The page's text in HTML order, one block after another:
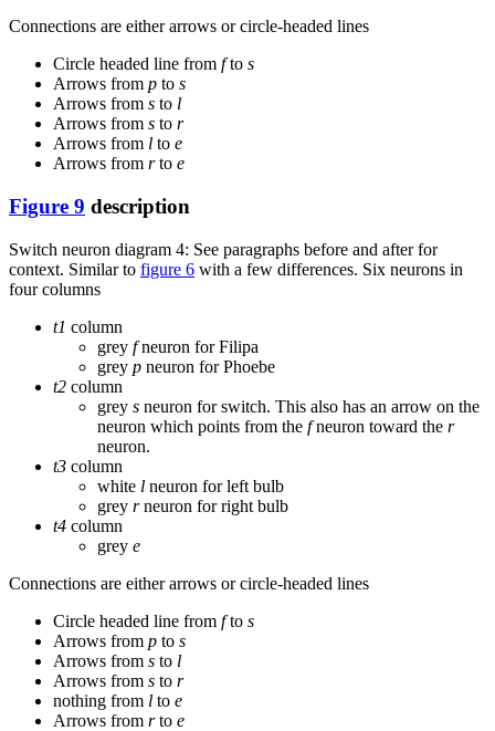
Connections are either arrows or circle-headed lines
Circle headed line from fto s
Arrows from p to s
Arrows from s to l
Arrows from s to r
Arrows from l to e
Arrows from rto e
Figure 9 description
Switch neuron diagram 4: See paragraphs before and after for
context. Similar to figure 6 with a few differences. Six neurons in
four columns
t1 column
grey fneuron for Filipa
grey p neuron for Phoebe
t2 column
grey s neuron for switch. This also has an arrow on the
neuron which points from the fneuron toward the r
neuron.
t3 column
white l neuron for left bulb
grey rneuron for right bulb
t4 column
grey e
Connections are either arrows or circle-headed lines
Circle headed line from fto s
Arrows from p to s
Arrows from s to l
Arrows from s to r
nothing from l to e
Arrows from rto e